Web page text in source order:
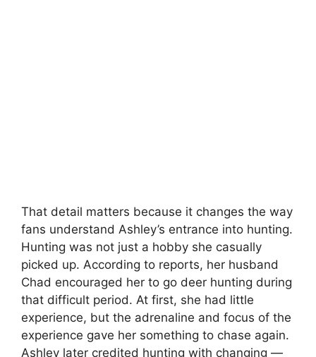
That detail matters because it changes the way
fans understand Ashley’s entrance into hunting.
Hunting was not just a hobby she casually
picked up. According to reports, her husband
Chad encouraged her to go deer hunting during
that difficult period. At first, she had little
experience, but the adrenaline and focus of the
experience gave her something to chase again.
Ashley later credited hunting with changing —